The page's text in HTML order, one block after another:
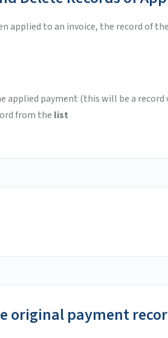
applied to an invoice, the record of
applied payment (this will be a record
from the list
original payment